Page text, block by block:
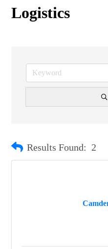
Logistics
Results Found: 2